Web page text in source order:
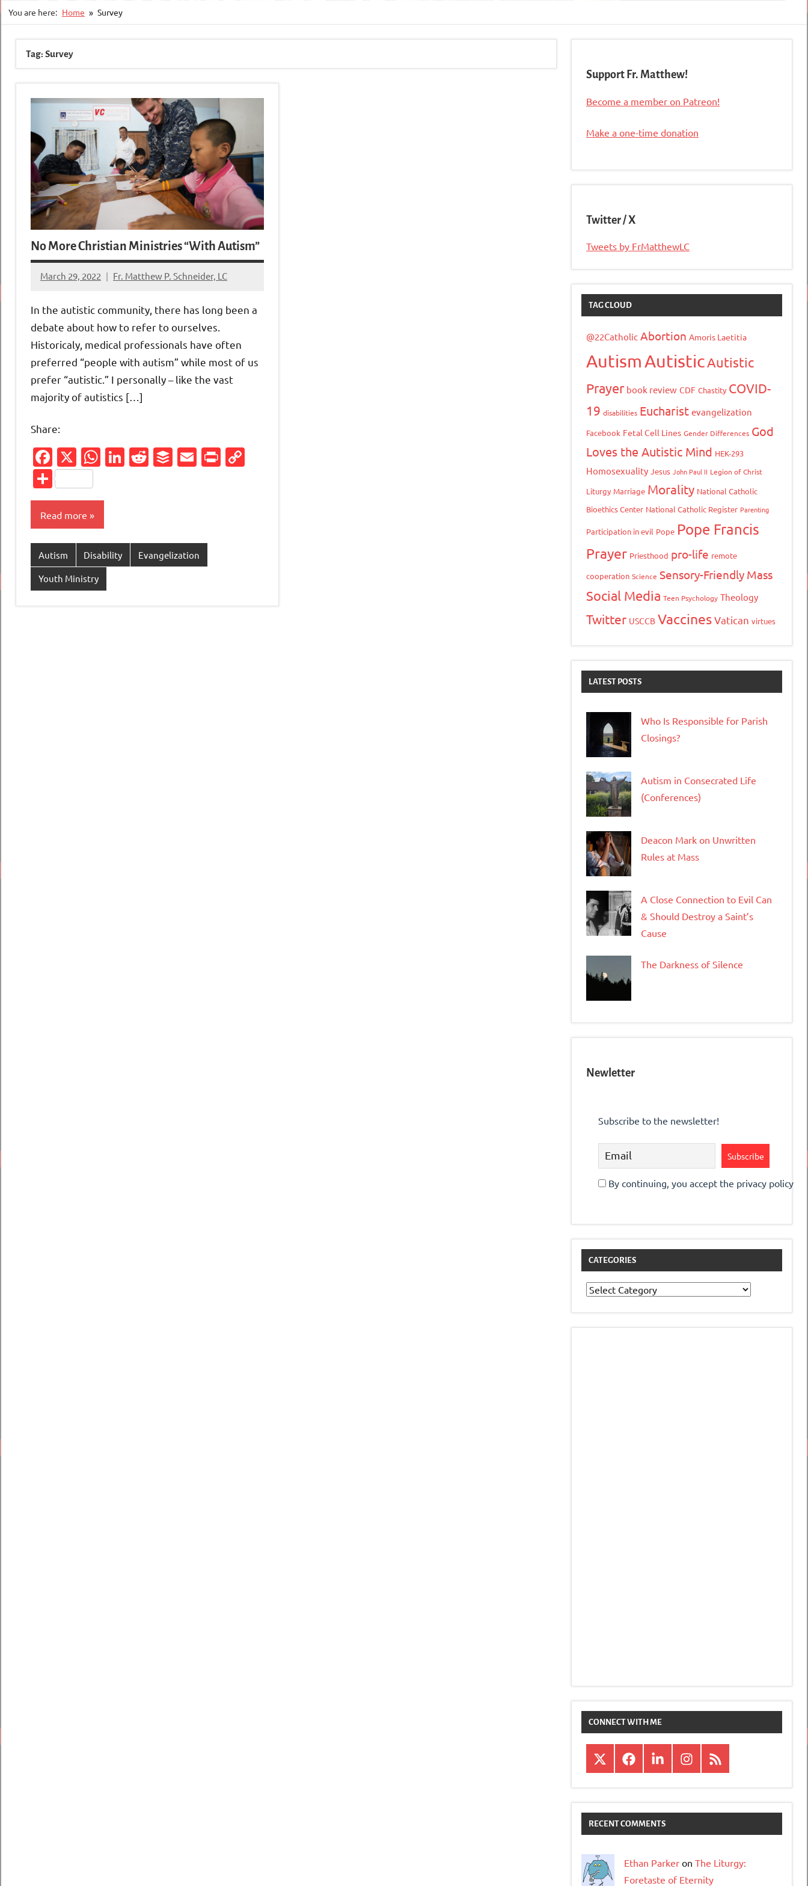
You are here: Home Survey
Tag: Survey
No More Christian Ministries “With Autism”
March 29, 2022 Fr. Matthew P. Schneider, LC
9
In the autistic community, there has long been a
debate about how to refer to ourselves.
Historicaly, medical professionals have often
preferred “people with autism” while most of us
prefer “autistic.” I personally – like the vast
majority of autistics […]
Share:
Facebook
X WhatsApp
LinkedIn
Reddit
Buffer
EmailPrintFriendly
Share
Read more
Autism Disability Evangelization
Youth Ministry
Support Fr. Matthew!
Become a member on Patreon!
Make a one-time donation
Twitter / X
Tweets by FrMatthewLC
TAG CLOUD
@22Catholic Abortion Amoris Laetitia
AutismAutisticAutistic
Prayer book review CDF Chastity COVID-
19 disabilities Eucharist evangelization
Facebook Fetal Cell Lines Gender Differences God
Loves the Autistic Mind HEK-293
Homosexuality Jesus John Paul II Legion of Christ
Liturgy Marriage Morality National Catholic
Bioethics Center National Catholic Register Parenting
Participation in evil Pope Pope Francis
Prayer Priesthood pro-life remote
cooperation Science Sensory-Friendly Mass
Social Media Teen Psychology Theology
Twitter USCCB VaccinesVatican virtues
LATEST POSTS
Who Is Responsible for Parish
Closings?
Autism in Consecrated Life
(Conferences)
Deacon Mark on Unwritten
Rules at Mass
A Close Connection to Evil Can
& Should Destroy a Saint’s
Cause
The Darkness of Silence
Newletter
Subscribe to the newsletter!
By continuing, you accept the privacy policy
CATEGORIES
Categories
CONNECT WITH ME
X FacebookLinkedInInstagram
RSS
RECENT COMMENTS
Ethan Parker on The Liturgy:
Foretaste of Eternity